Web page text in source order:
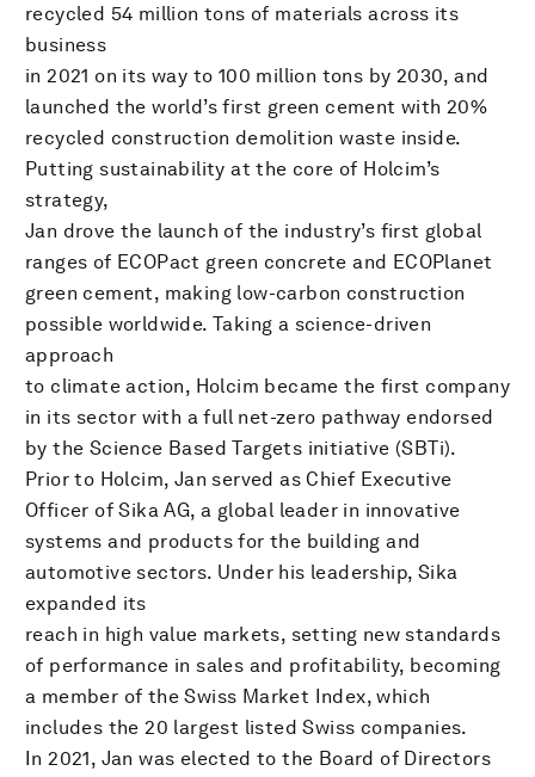
recycled 54 million tons of materials across its
business
in 2021 on its way to 100 million tons by 2030, and
launched the world’s first green cement with 20%
recycled construction demolition waste inside.
Putting sustainability at the core of Holcim’s
strategy,
Jan drove the launch of the industry’s first global
ranges of ECOPact green concrete and ECOPlanet
green cement, making low-carbon construction
possible worldwide. Taking a science-driven
approach
to climate action, Holcim became the first company
in its sector with a full net-zero pathway endorsed
by the Science Based Targets initiative (SBTi).
Prior to Holcim, Jan served as Chief Executive
Officer of Sika AG, a global leader in innovative
systems and products for the building and
automotive sectors. Under his leadership, Sika
expanded its
reach in high value markets, setting new standards
of performance in sales and profitability, becoming
a member of the Swiss Market Index, which
includes the 20 largest listed Swiss companies.
In 2021, Jan was elected to the Board of Directors